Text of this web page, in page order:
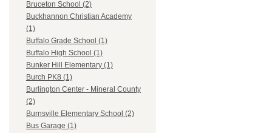
Bruceton School (2)
Buckhannon Christian Academy
(1)
Buffalo Grade School (1)
Buffalo High School (1)
Bunker Hill Elementary (1)
Burch PK8 (1)
Burlington Center - Mineral County
(2)
Burnsville Elementary School (2)
Bus Garage (1)